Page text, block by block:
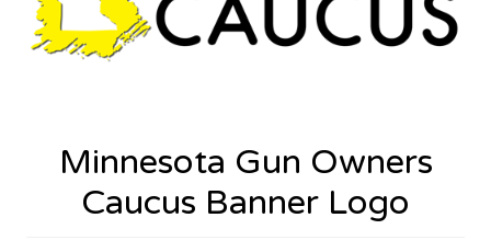
Minnesota Gun Owners
Caucus Banner Logo